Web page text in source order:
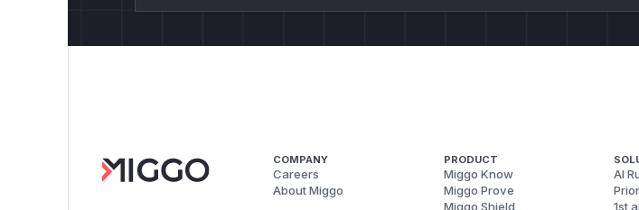
COMPANY
Careers
About Miggo
PRODUCT
Miggo Know
Miggo Prove
Miggo Shield
AI
1st